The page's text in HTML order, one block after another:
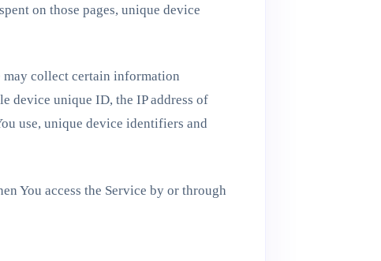
on those pages, unique device
may collect certain information
device unique ID, the IP address of
use, unique device identifiers and
You access the Service by or through